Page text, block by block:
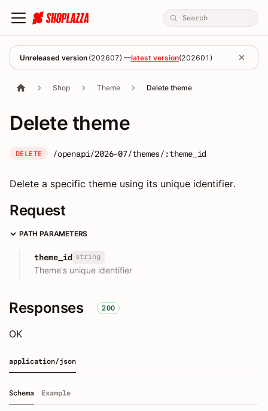
Unreleased version (202607) —latest version(202601 )
Shop Theme Delete theme
Delete theme
DELETE /openapi/2026-07/themes/:theme_id
Delete a specific theme using its unique identifier.
Request
PATH PARAMETERS
theme_id string
Theme's unique identifier
Responses 200
OK
application/json
Schema Example